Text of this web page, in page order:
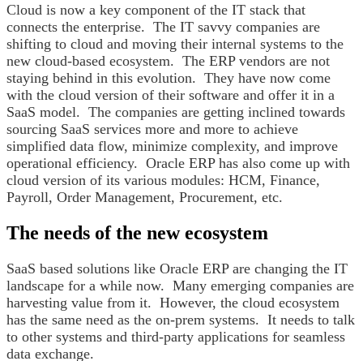
Cloud is now a key component of the IT stack that
connects the enterprise. The IT savvy companies are
shifting to cloud and moving their internal systems to the
new cloud-based ecosystem. The ERP vendors are not
staying behind in this evolution. They have now come
with the cloud version of their software and offer it in a
SaaS model. The companies are getting inclined towards
sourcing SaaS services more and more to achieve
simplified data flow, minimize complexity, and improve
operational efficiency. Oracle ERP has also come up with
cloud version of its various modules: HCM, Finance,
Payroll, Order Management, Procurement, etc.
The needs of the new ecosystem
SaaS based solutions like Oracle ERP are changing the IT
landscape for a while now. Many emerging companies are
harvesting value from it. However, the cloud ecosystem
has the same need as the on-prem systems. It needs to talk
to other systems and third-party applications for seamless
data exchange.